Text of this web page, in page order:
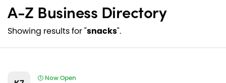
A-Z Business Directory
Showing results for "snacks".
Now Open